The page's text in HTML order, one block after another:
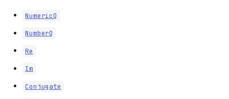
NumericQ
NumberQ
Re
Im
Conjugate